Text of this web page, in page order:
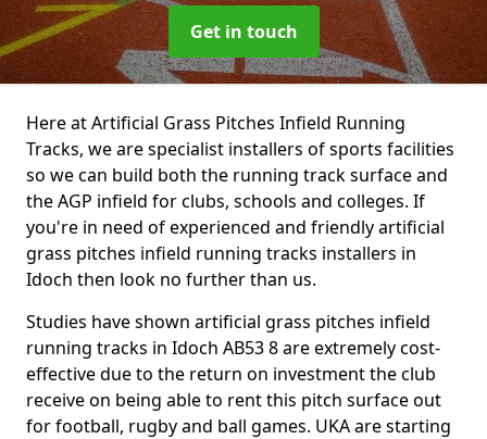
Get in touch
Here at Artificial Grass Pitches Infield Running
Tracks, we are specialist installers of sports facilities
so we can build both the running track surface and
the AGP infield for clubs, schools and colleges. If
you're in need of experienced and friendly artificial
grass pitches infield running tracks installers in
Idoch then look no further than us.
Studies have shown artificial grass pitches infield
running tracks in Idoch AB53 8 are extremely cost-
effective due to the return on investment the club
receive on being able to rent this pitch surface out
for football, rugby and ball games. UKA are starting